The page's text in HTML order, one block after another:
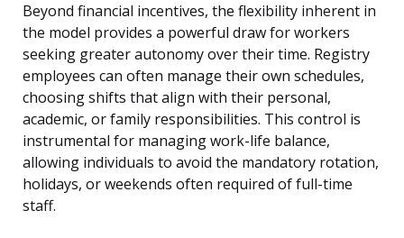
Beyond financial incentives, the flexibility inherent in
the model provides a powerful draw for workers
seeking greater autonomy over their time. Registry
employees can often manage their own schedules,
choosing shifts that align with their personal,
academic, or family responsibilities. This control is
instrumental for managing work-life balance,
allowing individuals to avoid the mandatory rotation,
holidays, or weekends often required of full-time
staff.